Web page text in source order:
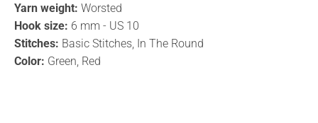
Yarn weight: Worsted
Hook size: 6 mm - US 10
Stitches: Basic Stitches, In The Round
Color: Green, Red